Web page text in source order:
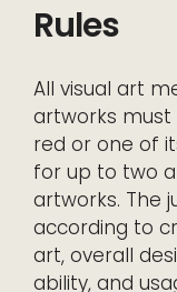
Rules
All visual art
artworks
red or one of
for up to two
artworks. The
according to
art, overall
ability, and